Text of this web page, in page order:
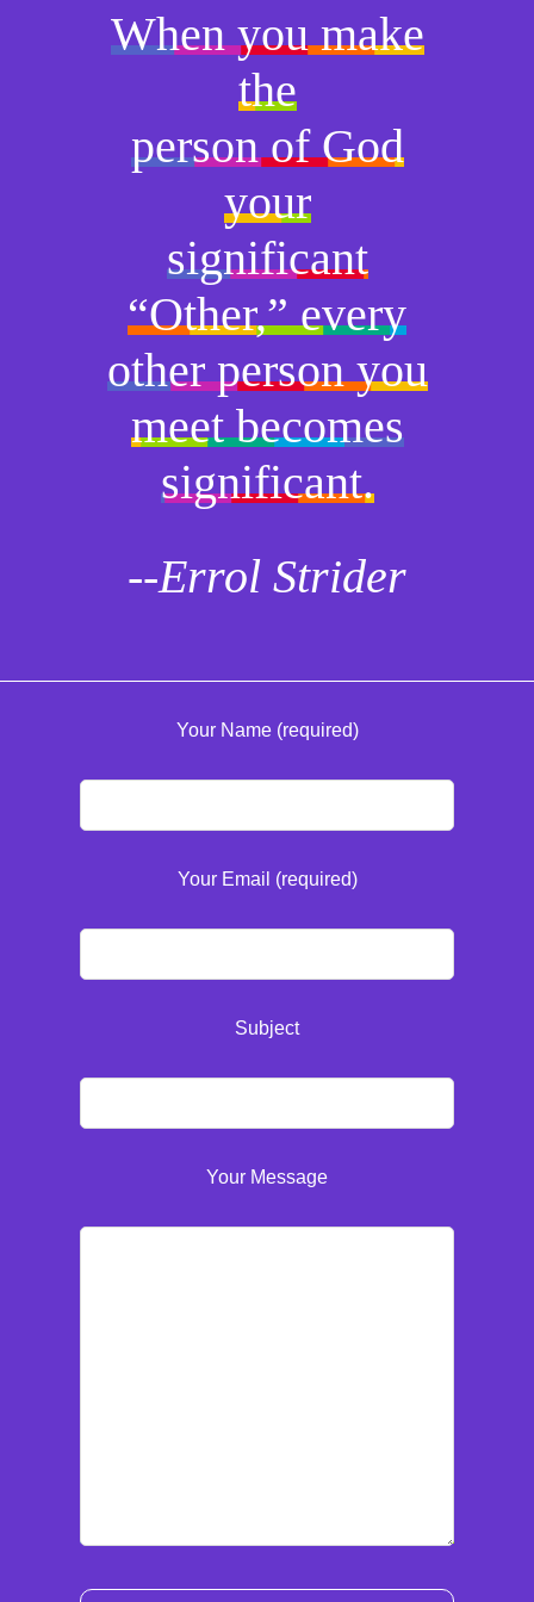
When you make
the
person of God
your
significant
“Other,” every
other person you
meet becomes
significant.
--Errol Strider
Your Name (required)
Your Email (required)
Subject
Your Message